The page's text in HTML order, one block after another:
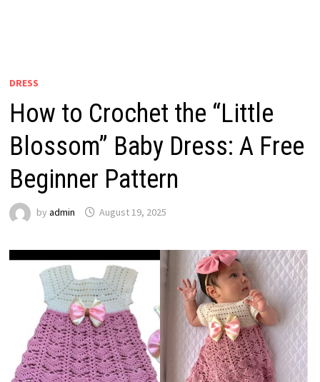
DRESS
How to Crochet the “Little
Blossom” Baby Dress: A Free
Beginner Pattern
by admin August 19, 2025